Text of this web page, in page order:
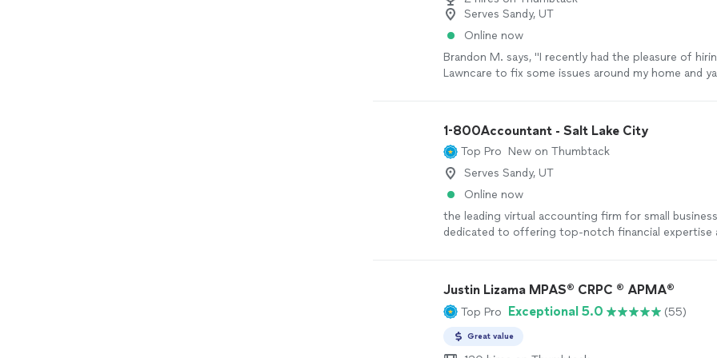
Serves Sandy, UT
Online now
Brandon M. says, "I recently had the pleasure of
Lawncare to fix some issues around my home and
and went above and beyond to ensure everything
satisfaction. I highly recommend Lancaster
need of reliable and top-notch handyman/Lawncare
1-800Accountant - Salt Lake City
Top Pro New on Thumbtack
Serves Sandy, UT
Online now
the leading virtual accounting firm for small
dedicated to offering top-notch financial expertise
growth while we manage the financial details
Justin Lizama MPAS® CRPC ® APMA®
Top Pro Exceptional 5.0 (55)
Great value